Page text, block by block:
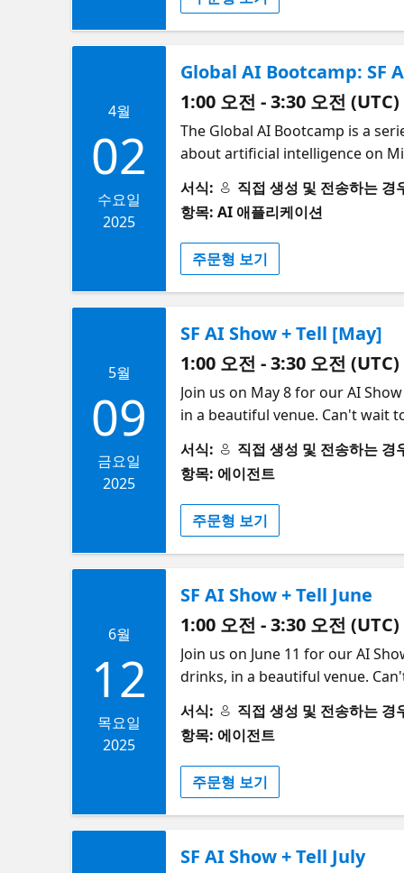
networking with your AI
4월
02
수요일
2025
Global AI Bootcamp: SF
1:00 오전 - 3:30 오전 (UTC)
The Global AI Bootcamp is a
about artificial intelligence on
AI enthusiasts can learn about
how to implement AI solutions
your own machine learning
the event, you will be able to
coming days. The experience will be truly amazing!
---------- | --------------------------------- | | 5:30pm | Doors Open | - | | | | 6pm – 6:10pm |
Gabriela de Queiroz | | | | 6:10pm – 6:25pm | The next gen AI agents development: Tools, trends and challenges |
Prakhar Agarwal | | 10 min lightning talk + 5 min Q&A | | 6:25pm – 6:40pm | Building Reliable Browser Agents | Paul Klein
| OpenAI Operator inspired
cover some useful strategies
infrastructural challenges of getting them working in
| Using Isomorphic Agentic System to
scaling and receiving more
them on your competitor's site
ensure your web app has good
"isomorphic" system of agents
Databases | Yingjun Wu | LLM-driven agents are often limited to simple question-answering tasks. Imagine agents that
can continuously learn, respond
lightning talk + 5 min Q&A | | 7:10pm – 7:25pm | Postgres for AI Agents: Speed,
agents are now managing
서식:
직접 생성 및 전송하는
항목: AI 애플리케이션
주문형 보기
5월
09
금요일
2025
SF AI Show + Tell [May]
1:00 오전 - 3:30 오전 (UTC)
​Join us on May 8 for our AI
in a beautiful venue. Can't wait
6pm: Doors Open (Food and
founders and industry leaders
is a monthly series designed to
features engaging
learn about the latest
서식:
직접 생성 및 전송하는
항목: 에이전트
주문형 보기
6월
12
목요일
2025
SF AI Show + Tell June
1:00 오전 - 3:30 오전 (UTC)
​Join us on June 11 for our AI
drinks, in a beautiful venue.
spots available – secure your
professionals, and experts in
networking opportunities,
connect with like-minded
서식:
직접 생성 및 전송하는
항목: 에이전트
주문형 보기
SF AI Show + Tell July